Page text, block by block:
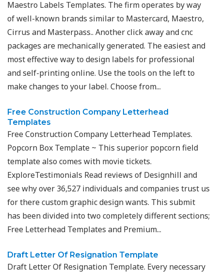
Maestro Labels Templates. The firm operates by way
of well-known brands similar to Mastercard, Maestro,
Cirrus and Masterpass.. Another click away and cnc
packages are mechanically generated. The easiest and
most effective way to design labels for professional
and self-printing online. Use the tools on the left to
make changes to your label. Choose from...
Free Construction Company Letterhead
Templates
Free Construction Company Letterhead Templates.
Popcorn Box Template ~ This superior popcorn field
template also comes with movie tickets.
ExploreTestimonials Read reviews of Designhill and
see why over 36,527 individuals and companies trust us
for there custom graphic design wants. This submit
has been divided into two completely different sections;
Free Letterhead Templates and Premium...
Draft Letter Of Resignation Template
Draft Letter Of Resignation Template. Every necessary